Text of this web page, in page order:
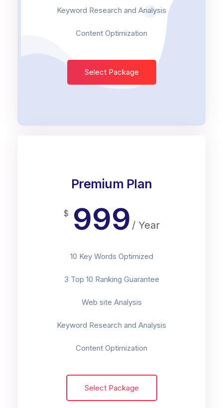
Keyword Research and Analysis
Content Optimization
Select Package
Premium Plan
$ 999 / Year
10 Key Words Optimized
3 Top 10 Ranking Guarantee
Web site Analysis
Keyword Research and Analysis
Content Optimization
Select Package